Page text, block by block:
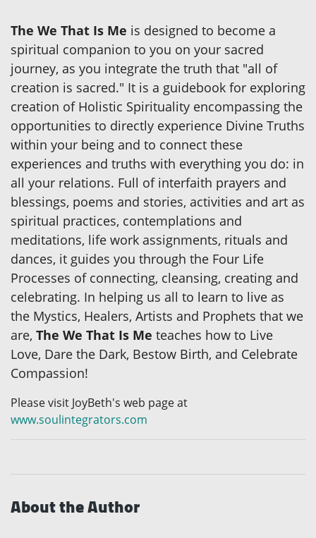
The We That Is Me is designed to become a
spiritual companion to you on your sacred
journey, as you integrate the truth that "all of
creation is sacred." It is a guidebook for exploring
creation of Holistic Spirituality encompassing the
opportunities to directly experience Divine Truths
within your being and to connect these
experiences and truths with everything you do: in
all your relations. Full of interfaith prayers and
blessings, poems and stories, activities and art as
spiritual practices, contemplations and
meditations, life work assignments, rituals and
dances, it guides you through the Four Life
Processes of connecting, cleansing, creating and
celebrating. In helping us all to learn to live as
the Mystics, Healers, Artists and Prophets that we
are, The We That Is Me teaches how to Live
Love, Dare the Dark, Bestow Birth, and Celebrate
Compassion!
Please visit JoyBeth's web page at
www.soulintegrators.com
About the Author